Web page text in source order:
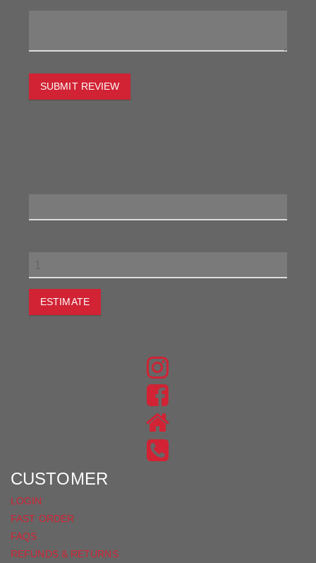
SUBMIT REVIEW
ESTIMATE
FIND
US
ON
INSTAGRAM
FIND
US
ON
CUSTOMER
LOGIN
FAST ORDER
FAQS
REFUNDS & RETURNS